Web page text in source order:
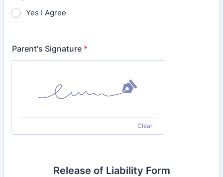
Yes I Agree
Parent's Signature *
Clear
Release of Liability Form